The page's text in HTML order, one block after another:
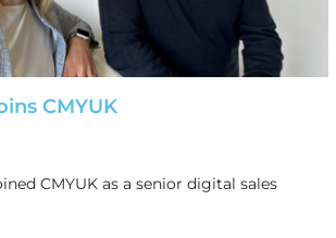
CMYUK
CMYUK as a senior digital sales